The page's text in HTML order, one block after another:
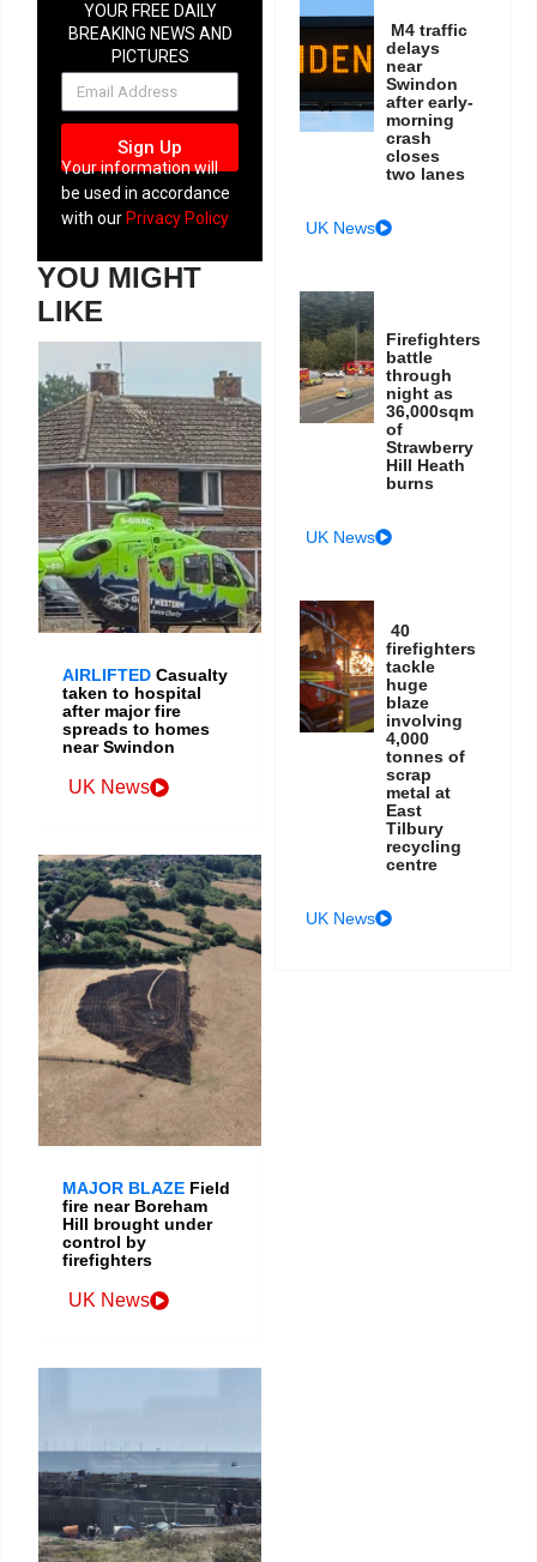
YOUR FREE DAILY
BREAKING NEWS AND
PICTURES
NEWSLETTER
Sign Up
Your information will
be used in accordance
with our Privacy Policy
YOU MIGHT
LIKE
AIRLIFTED Casualty
taken to hospital
after major fire
spreads to homes
near Swindon
UK News
MAJOR BLAZE Field
fire near Boreham
Hill brought under
control by
firefighters
UK News
M4 traffic
delays
near
Swindon
after early-
morning
crash
closes
two lanes
UK News
Firefighters
battle
through
night as
36,000sqm
of
Strawberry
Hill Heath
burns
UK News
40
firefighters
tackle
huge
blaze
involving
4,000
tonnes of
scrap
metal at
East
Tilbury
recycling
centre
UK News